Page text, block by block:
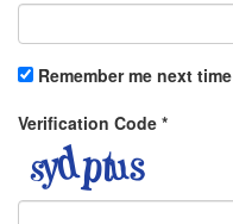
Remember me next time
Verification Code *